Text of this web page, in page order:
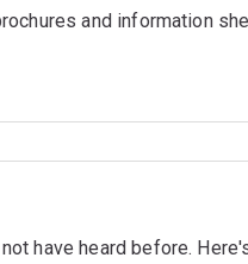
and information
have heard before.